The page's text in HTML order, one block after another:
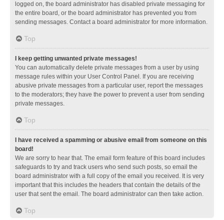
logged on, the board administrator has disabled private messaging for
the entire board, or the board administrator has prevented you from
sending messages. Contact a board administrator for more information.
Top
I keep getting unwanted private messages!
You can automatically delete private messages from a user by using
message rules within your User Control Panel. If you are receiving
abusive private messages from a particular user, report the messages
to the moderators; they have the power to prevent a user from sending
private messages.
Top
I have received a spamming or abusive email from someone on this
board!
We are sorry to hear that. The email form feature of this board includes
safeguards to try and track users who send such posts, so email the
board administrator with a full copy of the email you received. It is very
important that this includes the headers that contain the details of the
user that sent the email. The board administrator can then take action.
Top